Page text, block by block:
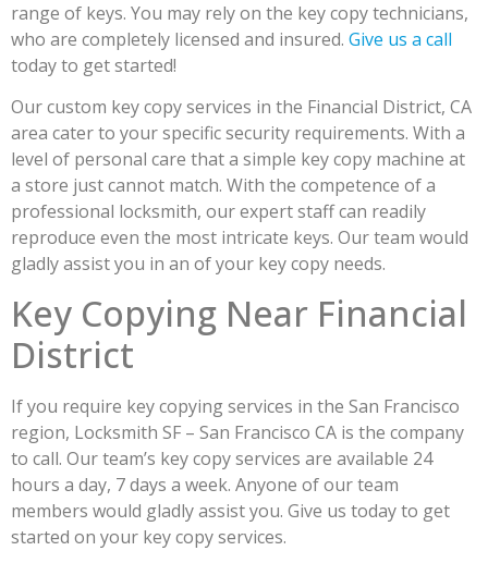
range of keys. You may rely on the key copy technicians,
who are completely licensed and insured. Give us a call
today to get started!
Our custom key copy services in the Financial District, CA
area cater to your specific security requirements. With a
level of personal care that a simple key copy machine at
a store just cannot match. With the competence of a
professional locksmith, our expert staff can readily
reproduce even the most intricate keys. Our team would
gladly assist you in an of your key copy needs.
Key Copying Near Financial
District
If you require key copying services in the San Francisco
region, Locksmith SF – San Francisco CA is the company
to call. Our team’s key copy services are available 24
hours a day, 7 days a week. Anyone of our team
members would gladly assist you. Give us today to get
started on your key copy services.